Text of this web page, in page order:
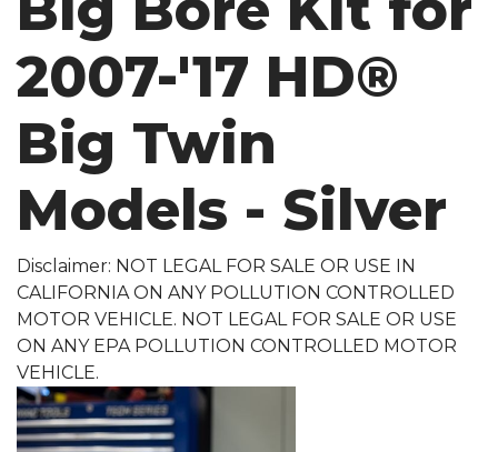
2007-'17 HD®
Big Twin
Models - Silver
Disclaimer: NOT LEGAL FOR SALE OR USE IN
CALIFORNIA ON ANY POLLUTION CONTROLLED
MOTOR VEHICLE. NOT LEGAL FOR SALE OR USE
ON ANY EPA POLLUTION CONTROLLED MOTOR
VEHICLE.